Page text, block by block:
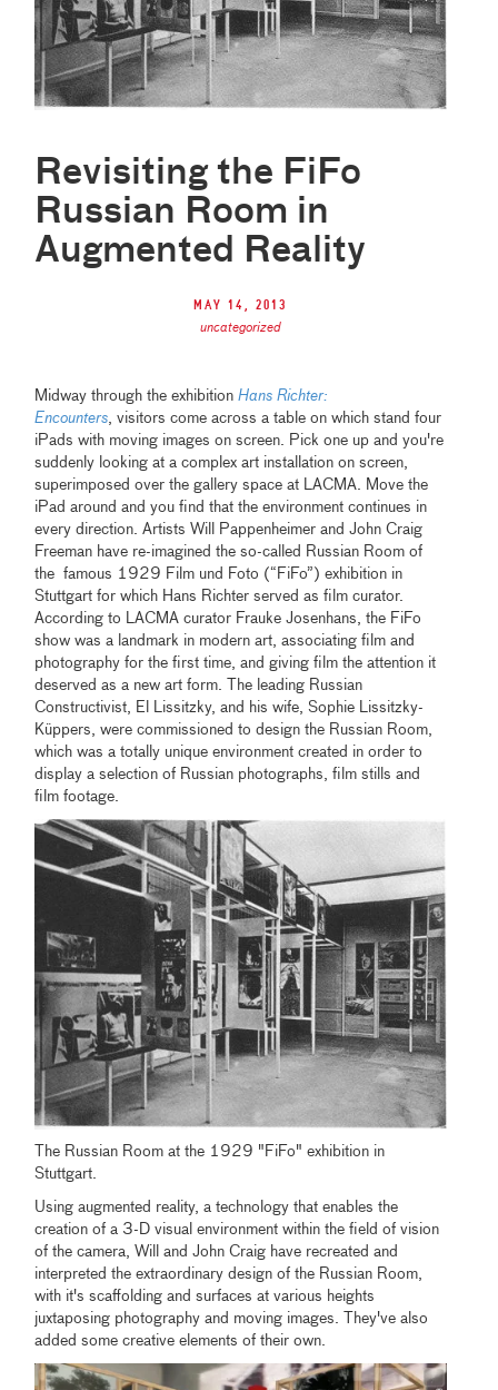
Revisiting the FiFo
Russian Room in
Augmented Reality
May 14, 2013
uncategorized
Midway through the exhibitionHans Richter:
Encounters, visitors come across a table on which stand four
iPads with moving images on screen. Pick one up and you're
suddenly looking at a complex art installation on screen,
superimposed over the gallery space at LACMA. Move the
iPad around and you find that the environment continues in
every direction. Artists Will Pappenheimer and John Craig
Freeman have re-imagined the so-called Russian Room of
the famous 1929 Film und Foto (“FiFo”) exhibition in
Stuttgart for which Hans Richter served as film curator.
According to LACMA curator Frauke Josenhans, the FiFo
show was a landmark in modern art, associating film and
photography for the first time, and giving film the attention it
deserved as a new art form. The leading Russian
Constructivist, El Lissitzky, and his wife, Sophie Lissitzky-
Küppers, were commissioned to design the Russian Room,
which was a totally unique environment created in order to
display a selection of Russian photographs, film stills and
film footage.
The Russian Room at the 1929 "FiFo" exhibition in
Stuttgart.
Using augmented reality, a technology that enables the
creation of a 3-D visual environment within the field of vision
of the camera, Will and John Craig have recreated and
interpreted the extraordinary design of the Russian Room,
with it's scaffolding and surfaces at various heights
juxtaposing photography and moving images. They've also
added some creative elements of their own.